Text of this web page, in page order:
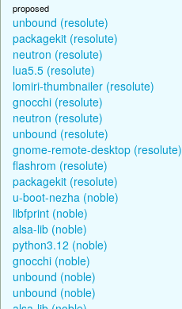
proposed
unbound (resolute)
packagekit (resolute)
neutron (resolute)
lua5.5 (resolute)
lomiri-thumbnailer (resolute)
gnocchi (resolute)
neutron (resolute)
unbound (resolute)
gnome-remote-desktop (resolute)
flashrom (resolute)
packagekit (resolute)
u-boot-nezha (noble)
libfprint (noble)
alsa-lib (noble)
python3.12 (noble)
gnocchi (noble)
unbound (noble)
unbound (noble)